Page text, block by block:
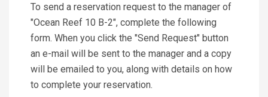
To send a reservation request to the manager of
"Ocean Reef 10 B-2", complete the following
form. When you click the "Send Request" button
an e-mail will be sent to the manager and a copy
will be emailed to you, along with details on how
to complete your reservation.